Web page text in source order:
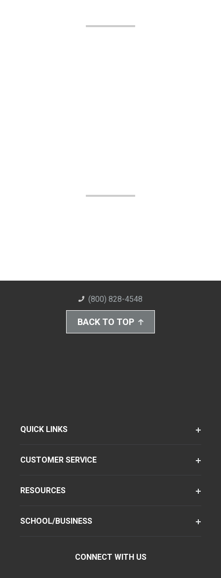
(800) 828-4548
BACK TO TOP
QUICK LINKS
CUSTOMER SERVICE
RESOURCES
SCHOOL/BUSINESS
CONNECT WITH US